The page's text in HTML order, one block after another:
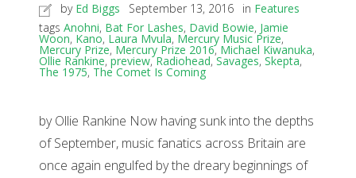
by Ed Biggs September 13, 2016 in Features
tags Anohni, Bat For Lashes, David Bowie, Jamie
Woon, Kano, Laura Mvula, Mercury Music Prize,
Mercury Prize, Mercury Prize 2016, Michael Kiwanuka,
Ollie Rankine,preview,Radiohead,Savages, Skepta,
The 1975, The Comet Is Coming
by Ollie Rankine Now having sunk into the depths
of September, music fanatics across Britain are
once again engulfed by the dreary beginnings of